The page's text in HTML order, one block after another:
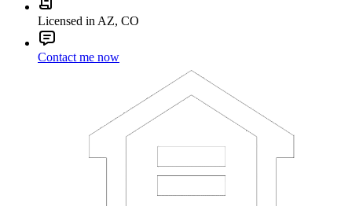
Licensed in AZ, CO
Contact me now